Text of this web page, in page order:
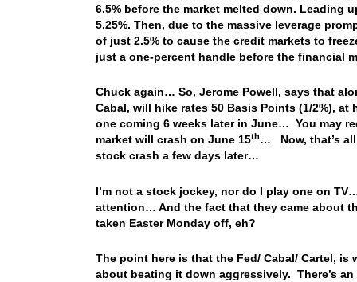
6.5% before the market melted down. Leading
5.25%. Then, due to the massive leverage
of just 2.5% to cause the credit markets to
just a one-percent handle before the financial
Chuck again… So, Jerome Powell, says that
Cabal, will hike rates 50 Basis Points (1/2%),
one coming 6 weeks later in June… You may
market will crash on June 15th… Now, that’s
stock crash a few days later…
I’m not a stock jockey, nor do I play one on
attention… And the fact that they came about
taken Easter Monday off, eh?
The point here is that the Fed/ Cabal/ Cartel,
about beating it down aggressively. There’s